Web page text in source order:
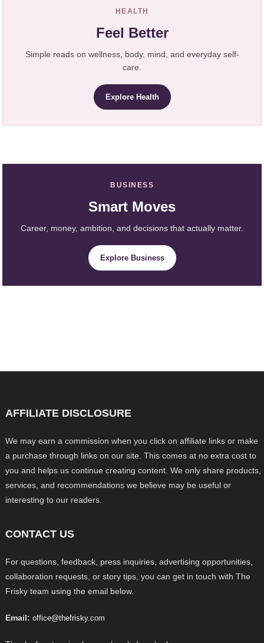
HEALTH
Feel Better
Simple reads on wellness, body, mind, and everyday self-
care.
Explore Health
BUSINESS
Smart Moves
Career, money, ambition, and decisions that actually matter.
Explore Business
AFFILIATE DISCLOSURE
We may earn a commission when you click on affiliate links or make
a purchase through links on our site. This comes at no extra cost to
you and helps us continue creating content. We only share products,
services, and recommendations we believe may be useful or
interesting to our readers.
CONTACT US
For questions, feedback, press inquiries, advertising opportunities,
collaboration requests, or story tips, you can get in touch with The
Frisky team using the email below.
Email: office@thefrisky.com